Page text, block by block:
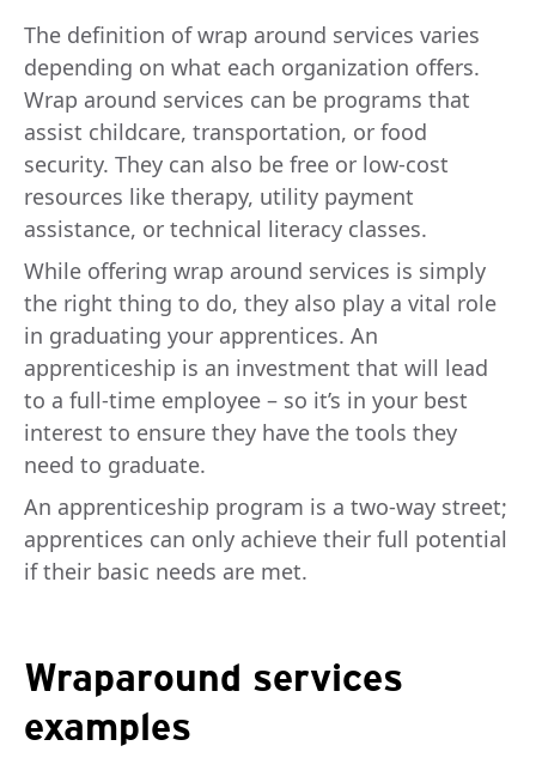
The definition of wrap around services varies
depending on what each organization offers.
Wrap around services can be programs that
assist childcare, transportation, or food
security. They can also be free or low-cost
resources like therapy, utility payment
assistance, or technical literacy classes.
While offering wrap around services is simply
the right thing to do, they also play a vital role
in graduating your apprentices. An
apprenticeship is an investment that will lead
to a full-time employee – so it’s in your best
interest to ensure they have the tools they
need to graduate.
An apprenticeship program is a two-way street;
apprentices can only achieve their full potential
if their basic needs are met.
Wraparound services
examples